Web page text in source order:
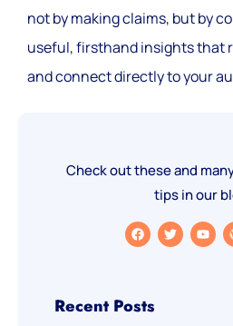
not by making claims, but by
useful, firsthand insights that
and connect directly to your
Check out these and
tips in our
Recent Posts